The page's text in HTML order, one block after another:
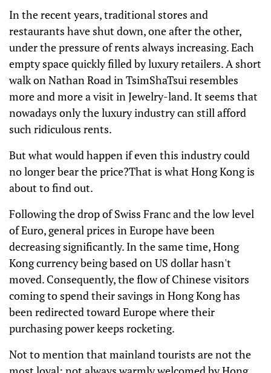
In the recent years, traditional stores and
restaurants have shut down, one after the other,
under the pressure of rents always increasing. Each
empty space quickly filled by luxury retailers. A short
walk on Nathan Road in TsimShaTsui resembles
more and more a visit in Jewelry-land. It seems that
nowadays only the luxury industry can still afford
such ridiculous rents.
But what would happen if even this industry could
no longer bear the price?That is what Hong Kong is
about to find out.
Following the drop of Swiss Franc and the low level
of Euro, general prices in Europe have been
decreasing significantly. In the same time, Hong
Kong currency being based on US dollar hasn't
moved. Consequently, the flow of Chinese visitors
coming to spend their savings in Hong Kong has
been redirected toward Europe where their
purchasing power keeps rocketing.
Not to mention that mainland tourists are not the